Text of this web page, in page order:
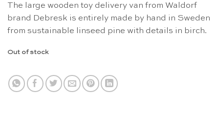
The large wooden toy delivery van from Waldorf
brand Debresk is entirely made by hand in Sweden
from sustainable linseed pine with details in birch.
Out of stock